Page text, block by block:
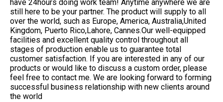
have 24hours doing work team! Anytime anywhere we are
still here to be your partner. The product will supply to all
over the world, such as Europe, America, Australia,United
Kingdom, Puerto Rico,Lahore, Cannes.Our well-equipped
facilities and excellent quality control throughout all
stages of production enable us to guarantee total
customer satisfaction. If you are interested in any of our
products or would like to discuss a custom order, please
feel free to contact me. We are looking forward to forming
successful business relationship with new clients around
the world